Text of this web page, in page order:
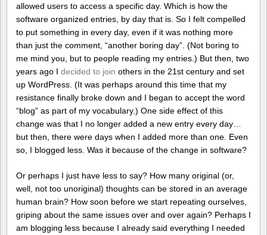
allowed users to access a specific day. Which is how the
software organized entries, by day that is. So I felt compelled
to put something in every day, even if it was nothing more
than just the comment, “another boring day”. (Not boring to
me mind you, but to people reading my entries.) But then, two
years ago I decided to join others in the 21st century and set
up WordPress. (It was perhaps around this time that my
resistance finally broke down and I began to accept the word
“blog” as part of my vocabulary.) One side effect of this
change was that I no longer added a new entry every day…
but then, there were days when I added more than one. Even
so, I blogged less. Was it because of the change in software?
Or perhaps I just have less to say? How many original (or,
well, not too unoriginal) thoughts can be stored in an average
human brain? How soon before we start repeating ourselves,
griping about the same issues over and over again? Perhaps I
am blogging less because I already said everything I needed